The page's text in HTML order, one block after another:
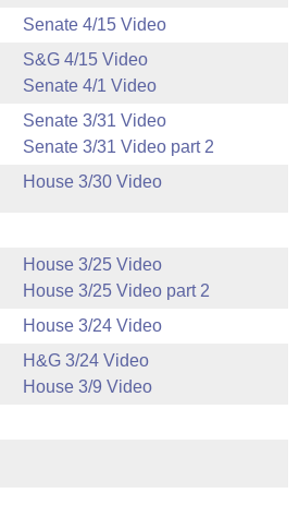
Senate 4/15 Video
S&G 4/15 Video
Senate 4/1 Video
Senate 3/31 Video
Senate 3/31 Video part 2
House 3/30 Video
House 3/25 Video
House 3/25 Video part 2
House 3/24 Video
H&G 3/24 Video
House 3/9 Video